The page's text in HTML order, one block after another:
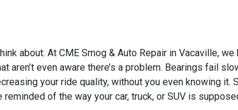
about. At CME Smog & Auto Repair in Vacaville,
even aware there’s a problem. Bearings fail
your ride quality, without you even knowing it.
of the way your car, truck, or SUV is